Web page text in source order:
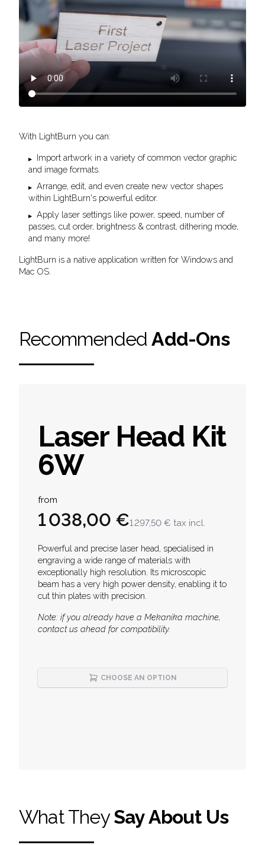
With LightBurn you can:
Import artwork in a variety of common vector graphic
and image formats.
Arrange, edit, and even create new vector shapes
within LightBurn's powerful editor.
Apply laser settings like power, speed, number of
passes, cut order, brightness & contrast, dithering mode,
and many more!
LightBurn is a native application written for Windows and
Mac OS.
RecommendedAdd-Ons
Laser Head Kit
6W
Product information
from
1 038,00 €1 297,50 € tax incl.
Description
Powerful and precise laser head, specialised in
engraving a wide range of materials with
exceptionally high resolution. Its microscopic
beam has a very high power density, enabling it to
cut thin plates with precision.
Note: if you already have a Mekanika machine,
contact us ahead for compatibility.
CHOOSE AN OPTION
What TheySay About Us